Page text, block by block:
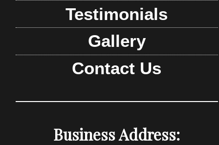
Testimonials
Gallery
Contact Us
Business Address: